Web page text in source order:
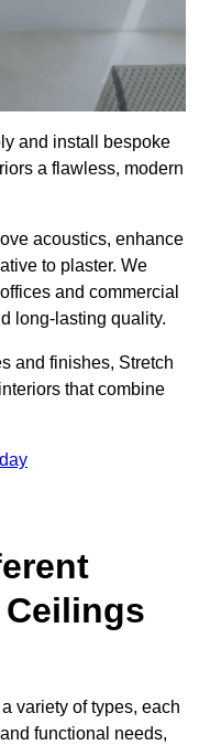
and install bespoke
a flawless, modern
acoustics, enhance
to plaster. We
and commercial
long-lasting quality.
and finishes, Stretch
that combine
variety of types, each
functional needs,